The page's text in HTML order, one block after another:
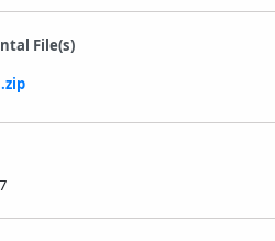
File(s)